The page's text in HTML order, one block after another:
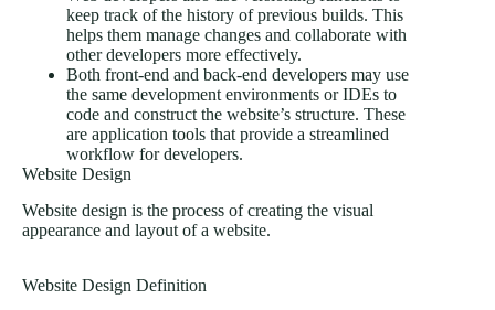
keep track of the history of previous builds. This
helps them manage changes and collaborate with
other developers more effectively.
Both front-end and back-end developers may use
the same development environments or IDEs to
code and construct the website’s structure. These
are application tools that provide a streamlined
workflow for developers.
Website Design
Website design is the process of creating the visual
appearance and layout of a website.
Website Design Definition